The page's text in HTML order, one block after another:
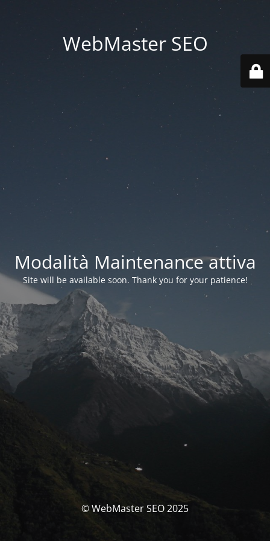
WebMaster SEO
Modalità Maintenance attiva
Site will be available soon. Thank you for your patience!
© WebMaster SEO 2025